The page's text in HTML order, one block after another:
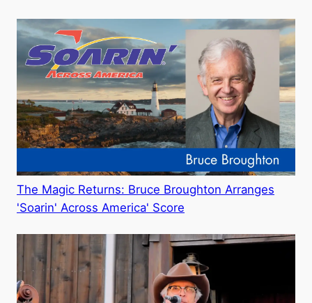
The Magic Returns: Bruce Broughton Arranges
'Soarin' Across America' Score